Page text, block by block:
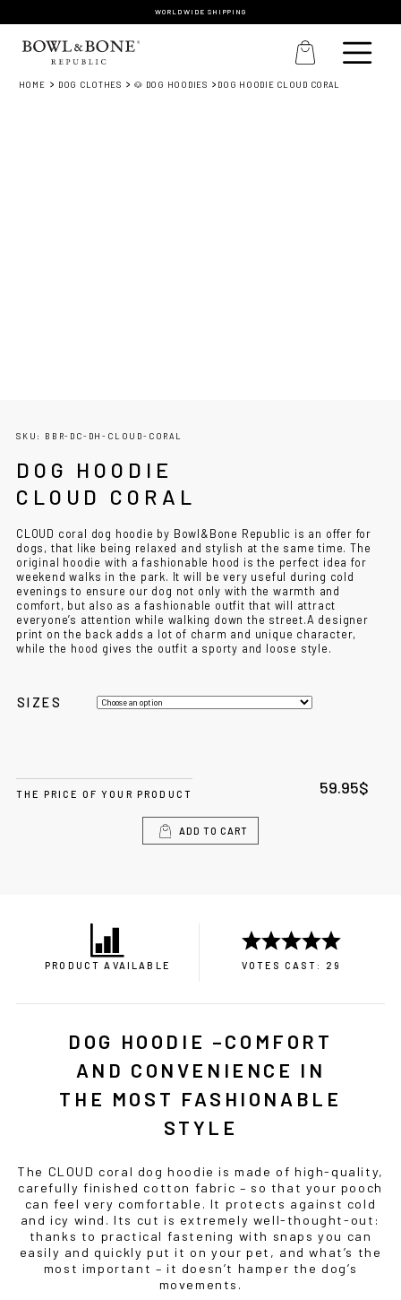
WORLDWIDE SHIPPING
HOME DOG CLOTHES 🐶 DOG HOODIES DOG HOODIE CLOUD CORAL
SKU: BBR-DC-DH-CLOUD-CORAL
DOG HOODIE
CLOUD CORAL
CLOUD coral dog hoodie by Bowl&Bone Republic is an offer for
dogs, that like being relaxed and stylish at the same time. The
original hoodie with a fashionable hood is the perfect idea for
weekend walks in the park. It will be very useful during cold
evenings to ensure our dog not only with the warmth and
comfort, but also as a fashionable outfit that will attract
everyone’s attention while walking down the street.A designer
print on the back adds a lot of charm and unique character,
while the hood gives the outfit a sporty and loose style.
SIZES
THE PRICE OF YOUR PRODUCT 59.95$
ADD TO CART
PRODUCT AVAILABLE VOTES CAST: 29
DOG HOODIE –COMFORT
AND CONVENIENCE IN
THE MOST FASHIONABLE
STYLE
The CLOUD coral dog hoodie is made of high-quality,
carefully finished cotton fabric – so that your pooch
can feel very comfortable. It protects against cold
and icy wind. Its cut is extremely well-thought-out:
thanks to practical fastening with snaps you can
easily and quickly put it on your pet, and what’s the
most important – it doesn’t hamper the dog’s
movements.